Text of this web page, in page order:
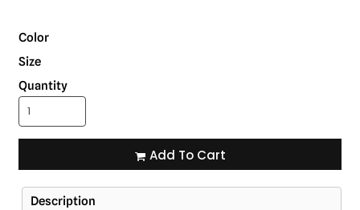
Color
Size
Quantity
Add To Cart
Description